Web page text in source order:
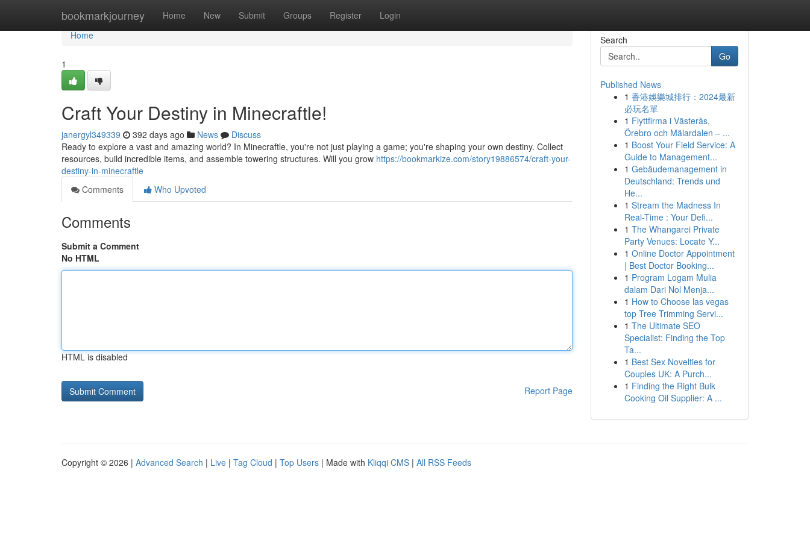
bookmarkjourney Home New Submit Groups Register Login
Home
Home
1
Craft Your Destiny in Minecraftle!
janergyl349339 392 days ago News
Discuss
Ready to explore a vast and amazing world? In Minecraftle, you're not just playing a game; you're shaping your own destiny. Collect
resources, build incredible items, and assemble towering structures. Will you grow https://bookmarkize.com/story19886574/craft-your-
destiny-in-minecraftle
Comments
Who Upvoted
Comments
Submit a Comment
No HTML
HTML is disabled
Report Page
Search
Go
Published News
1 香港娛樂城排行：2024最新
必玩名單
1 Flyttfirma i Västerås,
Örebro och Mälardalen – ...
1 Boost Your Field Service: A
Guide to Management...
1 Gebäudemanagement in
Deutschland: Trends und
He...
1 Stream the Madness In
Real-Time : Your Defi...
1 The Whangarei Private
Party Venues: Locate Y...
1 Online Doctor Appointment
| Best Doctor Booking...
1 Program Logam Mulia
dalam Dari Nol Menja...
1 How to Choose las vegas
top Tree Trimming Servi...
1 The Ultimate SEO
Specialist: Finding the Top
Ta...
1 Best Sex Novelties for
Couples UK: A Purch...
1 Finding the Right Bulk
Cooking Oil Supplier: A ...
Copyright © 2026 | Advanced Search | Live | Tag Cloud | Top Users | Made with Kliqqi CMS | All RSS Feeds